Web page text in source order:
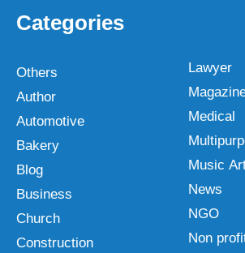
Categories
Others
Author
Automotive
Bakery
Blog
Business
Church
Construction
Lawyer
Medical
Music
News
NGO
Non